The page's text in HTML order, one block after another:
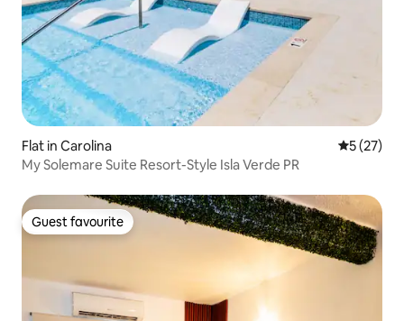
Flat in Carolina 5 out of 5
5 (27)
My Solemare Suite Resort-Style Isla Verde PR
Guest favourite
Guest favourite